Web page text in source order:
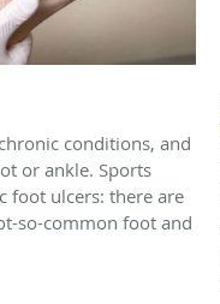
conditions, and
or ankle. Sports
foot ulcers: there are
so-common foot and